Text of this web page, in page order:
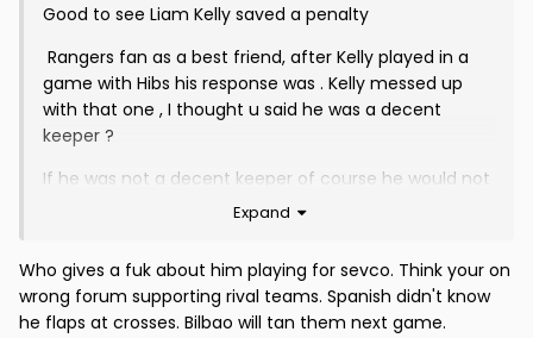
Good to see Liam Kelly saved a penalty
Rangers fan as a best friend, after Kelly played in a
game with Hibs his response was . Kelly messed up
with that one , I thought u said he was a decent
keeper ?
If he was not a decent keeper of course he would not
be playing at a high level my response
Expand
Who gives a fuk about him playing for sevco. Think your on
wrong forum supporting rival teams. Spanish didn't know
he flaps at crosses. Bilbao will tan them next game.